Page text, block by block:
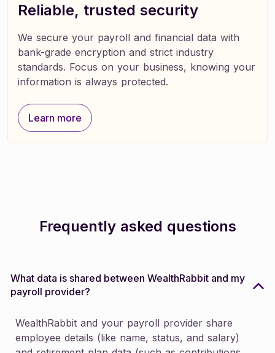
Reliable, trusted security
We secure your payroll and financial data with
bank-grade encryption and strict industry
standards. Focus on your business, knowing your
information is always protected.
Learn more
Learn more
Frequently asked questions
What data is shared between WealthRabbit and my
payroll provider?
WealthRabbit and your payroll provider share
employee details (like name, status, and salary)